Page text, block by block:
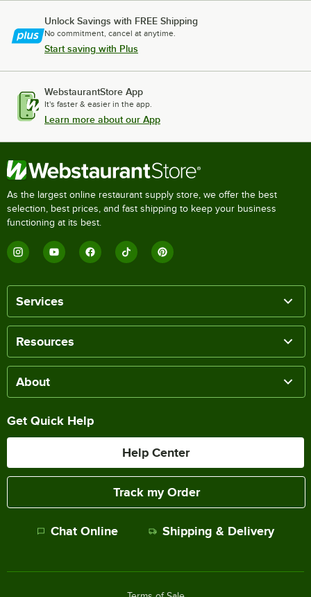
Unlock Savings with FREE Shipping
No commitment, cancel at anytime.
Start saving with Plus
WebstaurantStore App
It's faster & easier in the app.
Learn more about our App
As the largest online restaurant supply store, we offer the best
selection, best prices, and fast shipping to keep your business
functioning at its best.
Services
Resources
About
Get Quick Help
Help Center
Track my Order
Chat Online Shipping & Delivery